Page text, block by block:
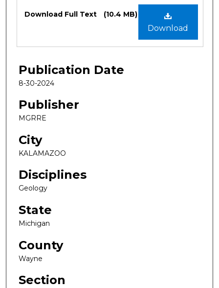
Files
Download
Download Full Text (10.4 MB)
Publication Date
8-30-2024
Publisher
MGRRE
City
KALAMAZOO
Disciplines
Geology
State
Michigan
County
Wayne
Section